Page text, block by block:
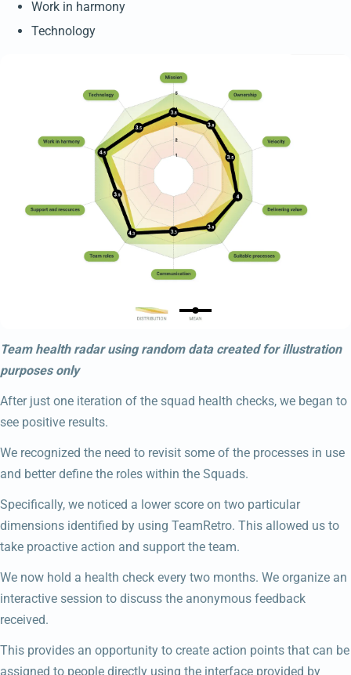
Work in harmony
Technology
Team health radar using random data created for illustration
purposes only
After just one iteration of the squad health checks, we began to
see positive results.
We recognized the need to revisit some of the processes in use
and better define the roles within the Squads.
Specifically, we noticed a lower score on two particular
dimensions identified by using TeamRetro. This allowed us to
take proactive action and support the team.
We now hold a health check every two months. We organize an
interactive session to discuss the anonymous feedback
received.
This provides an opportunity to create action points that can be
assigned to people directly using the interface provided by